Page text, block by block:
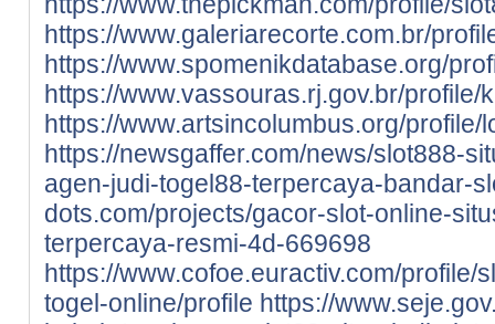
https://www.galeriarecorte.com.br/
https://www.spomenikdatabase.org/
https://www.vassouras.rj.gov.br/profile/
https://www.artsincolumbus.org/profile/
https://newsgaffer.com/news/slot888-
agen-judi-togel88-terpercaya-bandar-
dots.com/projects/gacor-slot-online-
terpercaya-resmi-4d-669698
https://www.cofoe.euractiv.com/profile/
togel-online/profile https://